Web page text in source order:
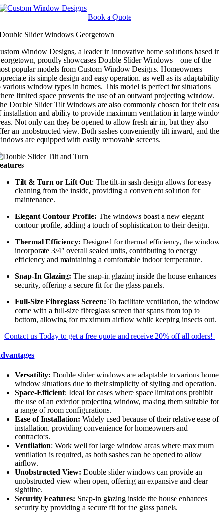
Skip
Book a Quote
Double Slider Windows Georgetown
Window Designs, a leader in innovative home solutions based
proudly showcases Double Slider Windows – one of the
popular models from Custom Window Designs. Homeowners
its simple design and easy operation, as well as its adaptability
various window types in homes. This model is perfect for situations
limited space prevents the use of an outward projecting window.
Double Slider Tilt Windows are also commonly chosen for their
installation and ability to provide maximum ventilation in large
Not only can they be opened to allow fresh air in, but they also
an unobstructed view. Both sashes conveniently tilt inward, and the
are equipped with easily removable screens.
Tilt & Turn or Lift Out: The tilt-in sash design allows for easy
cleaning from the inside, providing a convenient solution for
maintenance.
Elegant Contour Profile:The windows boast a new elegant
contour profile, adding a touch of sophistication to their design.
Thermal Efficiency: Designed for thermal efficiency, the
incorporate 3/4″ overall sealed units, contributing to energy
efficiency and maintaining a comfortable indoor temperature.
Snap-In Glazing:The snap-in glazing inside the house enhances
security, offering a secure fit for the glass panels.
Full-Size Fibreglass Screen:To facilitate ventilation, the
come with a full-size fibreglass screen that spans from top to
bottom, allowing for maximum airflow while keeping insects out.
Contact us Today to get a free quote and receive 20% off all orders!
Versatility: Double slider windows are adaptable to various home
window situations due to their simplicity of styling and operation.
Space-Efficient: Ideal for cases where space limitations prohibit
the use of an exterior projecting window, making them suitable for
a range of room configurations.
Ease of Installation: Widely used because of their relative ease of
installation, providing convenience for homeowners and
contractors.
Ventilation: Work well for large window areas where maximum
ventilation is required, as both sashes can be opened to allow
airflow.
Unobstructed View: Double slider windows can provide an
unobstructed view when open, offering an expansive and clear
sightline.
Security Features: Snap-in glazing inside the house enhances
security by providing a secure fit for the glass panels.